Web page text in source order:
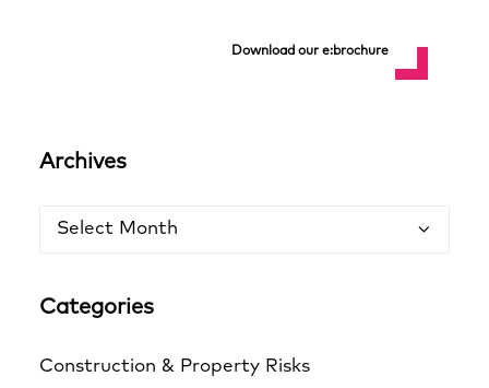
Download our e:brochure
Archives
Archives
Categories
Construction & Property Risks